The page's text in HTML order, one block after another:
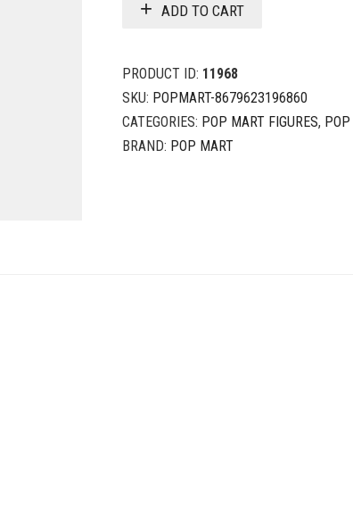
ADD TO CART
PRODUCT ID: 11968
SKU: POPMART-8679623196860
CATEGORIES: POP MART FIGURES,
BRAND: POP MART